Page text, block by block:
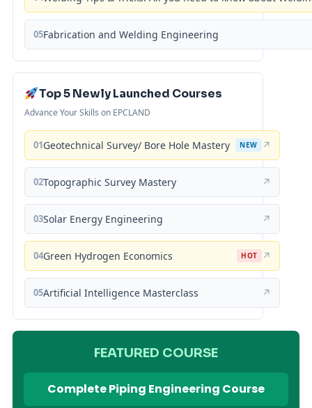
05Fabrication and Welding Engineering
Top 5 Newly Launched Courses
Advance Your Skills on EPCLAND
01Geotechnical Survey/ Bore Hole Mastery NEW ↗
02Topographic Survey Mastery ↗
03Solar Energy Engineering ↗
04Green Hydrogen Economics HOT ↗
05Artificial Intelligence Masterclass ↗
FEATURED COURSE
Complete Piping Engineering Course